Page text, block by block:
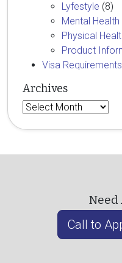
Lyfestyle (8)
Mental Health
Physical
Product
Visa Requirements
Archives
Archives
Need
Call to